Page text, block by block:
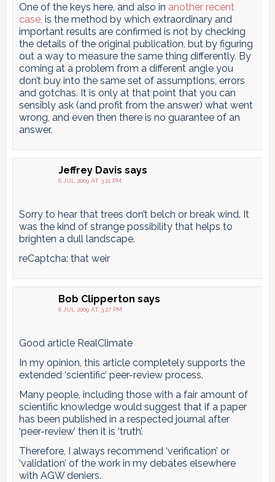
One of the keys here, and also in another recent
case, is the method by which extraordinary and
important results are confirmed is not by checking
the details of the original publication, but by figuring
out a way to measure the same thing differently. By
coming at a problem from a different angle you
don’t buy into the same set of assumptions, errors
and gotchas. It is only at that point that you can
sensibly ask (and profit from the answer) what went
wrong, and even then there is no guarantee of an
answer.
Jeffrey Davis says
6 JUL 2009 AT 3:21 PM
Sorry to hear that trees don’t belch or break wind. It
was the kind of strange possibility that helps to
brighten a dull landscape.
reCaptcha: that weir
Bob Clipperton says
6 JUL 2009 AT 3:27 PM
Good article RealClimate
In my opinion, this article completely supports the
extended ‘scientific’ peer-review process.
Many people, including those with a fair amount of
scientific knowledge would suggest that if a paper
has been published in a respected journal after
‘peer-review’ then it is ‘truth’.
Therefore, I always recommend ‘verification’ or
‘validation’ of the work in my debates elsewhere
with AGW deniers.